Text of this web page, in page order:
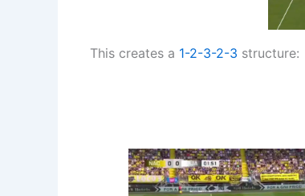
This creates a 1-2-3-2-3 structure: